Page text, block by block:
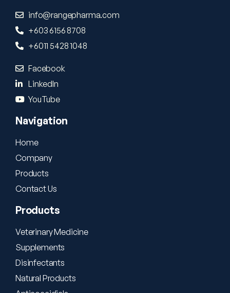
info@rangepharma.com
+603 6156 8708
+6011 5428 1048
Facebook
LinkedIn
YouTube
Navigation
Home
Company
Products
Contact Us
Products
Veterinary Medicine
Supplements
Disinfectants
Natural Products